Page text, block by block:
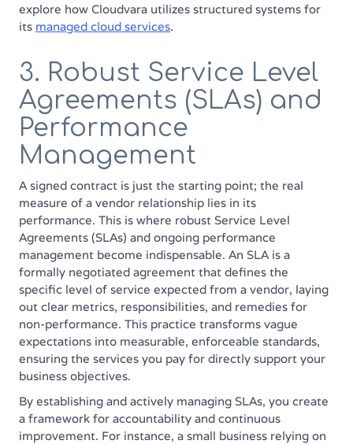
explore how Cloudvara utilizes structured systems for
its managed cloud services.
3. Robust Service Level
Agreements (SLAs) and
Performance
Management
A signed contract is just the starting point; the real
measure of a vendor relationship lies in its
performance. This is where robust Service Level
Agreements (SLAs) and ongoing performance
management become indispensable. An SLA is a
formally negotiated agreement that defines the
specific level of service expected from a vendor, laying
out clear metrics, responsibilities, and remedies for
non-performance. This practice transforms vague
expectations into measurable, enforceable standards,
ensuring the services you pay for directly support your
business objectives.
By establishing and actively managing SLAs, you create
a framework for accountability and continuous
improvement. For instance, a small business relying on